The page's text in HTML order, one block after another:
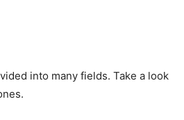
into many fields. Take a look